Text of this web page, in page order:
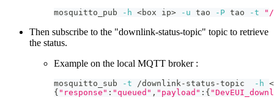
mosquitto_pub -h <box ip> -u tao -P tao -t "/
Then subscribe to the "downlink-status-topic" topic to retrieve
the status.
Example on the local MQTT broker :
mosquitto_sub -t /downlink-status-topic -h <
{ "response" : "queued" , "payload" : {